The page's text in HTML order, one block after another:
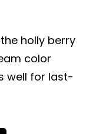
holly berry
color
well for last-